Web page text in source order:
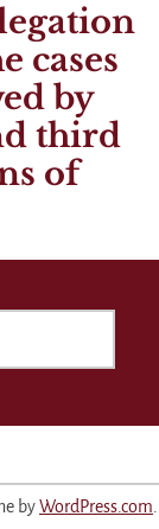
cases
by
third
of
byWordPress.com